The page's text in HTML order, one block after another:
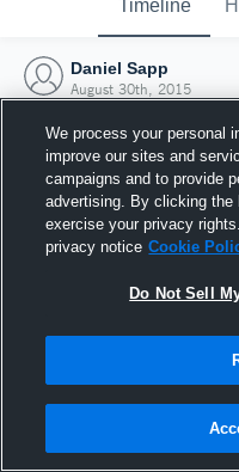
Timeline
Daniel Sapp
August 30th, 2015
30
We process your personal
improve our sites and
campaigns and to provide
advertising. By clicking
exercise your privacy
privacy notice Cookie
Do Not Sell